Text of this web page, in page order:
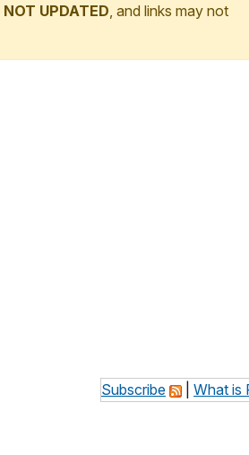
NOT UPDATED, and links may not
Subscribe What is